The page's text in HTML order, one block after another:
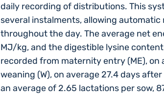
daily recording of distributions. This
several instalments, allowing
throughout the day. The average net
MJ/kg, and the digestible lysine
recorded from maternity entry (ME), on
weaning (W), on average 27.4 days
an average of 2.65 lactations per sow,